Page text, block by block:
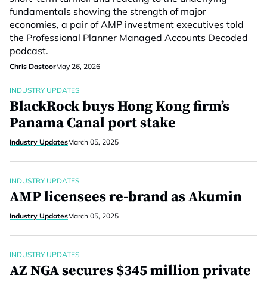
fundamentals showing the strength of major
economies, a pair of AMP investment executives told
the Professional Planner Managed Accounts Decoded
podcast.
Chris DastoorMay 26, 2026
INDUSTRY UPDATES
BlackRock buys Hong Kong firm’s
Panama Canal port stake
Industry UpdatesMarch 05, 2025
INDUSTRY UPDATES
AMP licensees re-brand as Akumin
Industry UpdatesMarch 05, 2025
INDUSTRY UPDATES
AZ NGA secures $345 million private